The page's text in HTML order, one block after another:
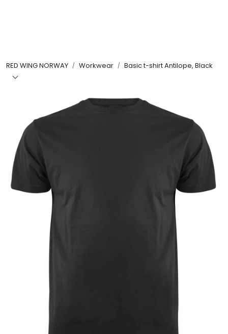
RED WING NORWAY Workwear Basic t-shirt Antilope, Black
Workwear
Footwear
Ultra High Pressure
Other Products